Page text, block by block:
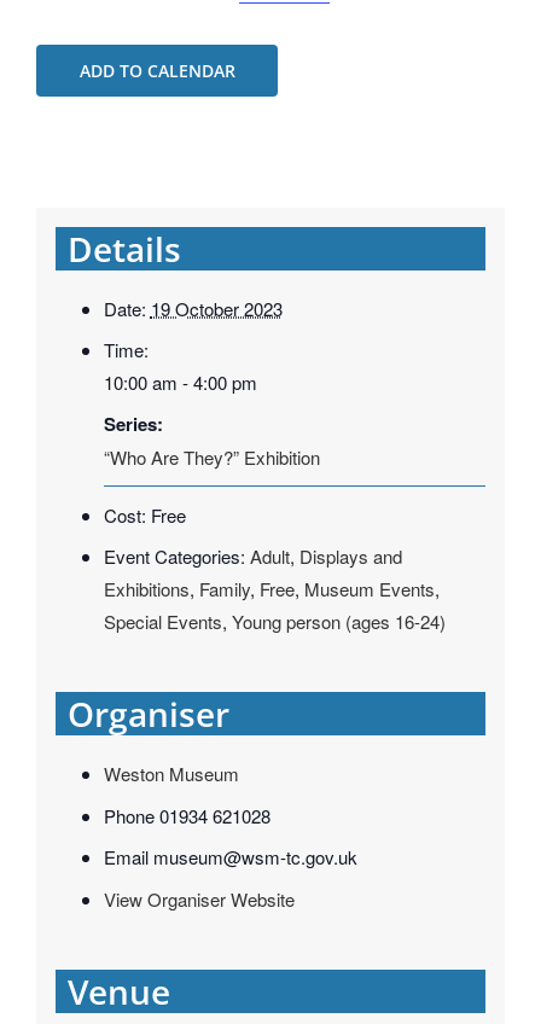
ADD TO CALENDAR
Details
Date: 19 October 2023
Time:
10:00 am - 4:00 pm
Series:
“Who Are They?” Exhibition
Cost: Free
Event Categories: Adult, Displays and
Exhibitions, Family, Free, Museum Events,
Special Events, Young person (ages 16-24)
Organiser
Weston Museum
Phone01934 621028
Email museum@wsm-tc.gov.uk
View Organiser Website
Venue